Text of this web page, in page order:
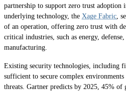
partnership to support zero trust adoption
underlying technology, the Xage Fabric,
of an operation, offering zero trust with
critical industries, such as energy,
manufacturing.
Existing security technologies, including
sufficient to secure complex
threats. Gartner predicts by 2025, 45%